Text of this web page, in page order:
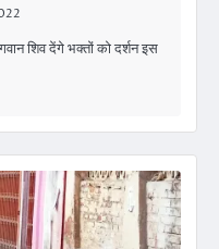
शिव देंगे भक्तों को दर्शन इस